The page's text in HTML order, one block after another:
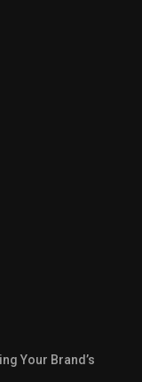
Your Brand’s